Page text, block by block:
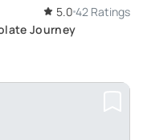
5.0 42 Ratings
Journey